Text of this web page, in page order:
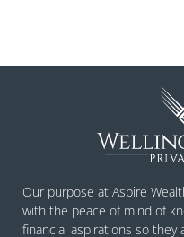
Our purpose at Aspire
with the peace of mind of
financial aspirations so